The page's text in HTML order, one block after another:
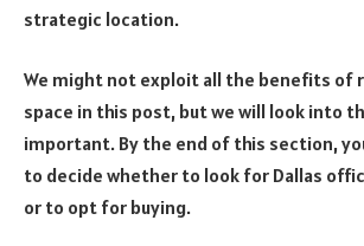
strategic location.
We might not exploit all the benefits of
space in this post, but we will look into
important. By the end of this section,
to decide whether to look for Dallas
or to opt for buying.